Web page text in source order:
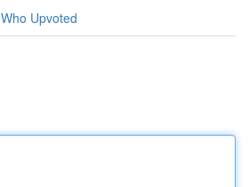
Who Upvoted